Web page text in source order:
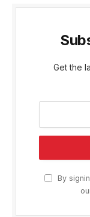
Get the
By